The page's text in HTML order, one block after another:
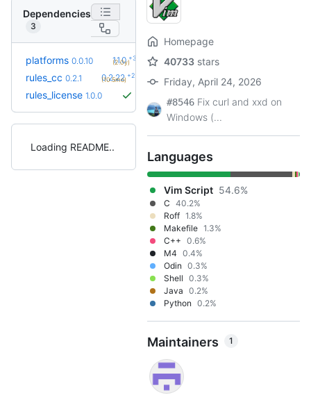
Dependencies
3
platforms 0.0.10 1.1.0 +3
(2.0y)
rules_cc 0.2.1 0.2.22 +26
(10.5mo)
rules_license 1.0.0
Loading README
Homepage
40733 stars
Friday, April 24, 2026
#8546 Fix curl and xxd on
Windows (...
Languages
Vim Script 54.6%
C 40.2%
Roff 1.8%
Makefile 1.3%
C++ 0.6%
M4 0.4%
Odin 0.3%
Shell 0.3%
Java 0.2%
Python 0.2%
Maintainers 1